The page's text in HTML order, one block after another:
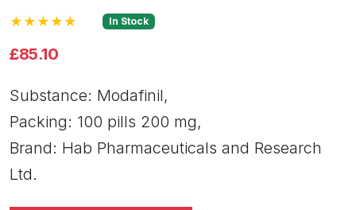
★★★★★ In Stock
£85.10
Substance: Modafinil,
Packing: 100 pills 200 mg,
Brand: Hab Pharmaceuticals and Research
Ltd.